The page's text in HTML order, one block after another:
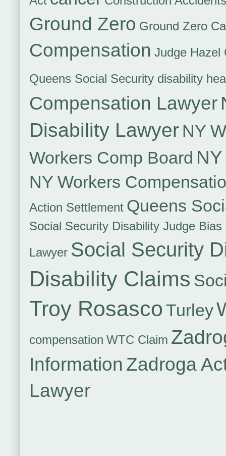
Ground Zero Ground Zero
Compensation Judge Hazel
Queens Social Security disability
Compensation Lawyer
Disability Lawyer NY
Workers Comp Board
NY Workers
Action Settlement Queens
Social Security Disability Judge
Lawyer Social Security
Disability Claims
Troy Rosasco Turley
compensation WTC Claim
Information Zadroga
Lawyer